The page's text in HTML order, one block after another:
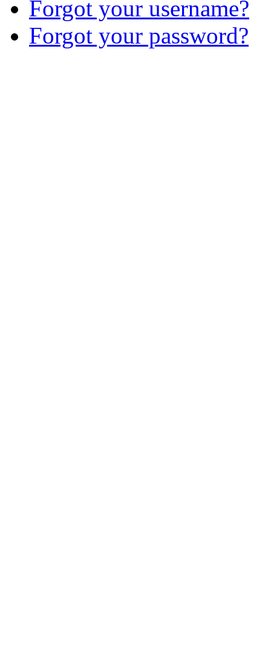
Forgot your username?
Forgot your password?